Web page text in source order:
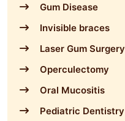
Gum Disease
Invisible braces
Laser Gum Surgery
Operculectomy
Oral Mucositis
Pediatric Dentistry